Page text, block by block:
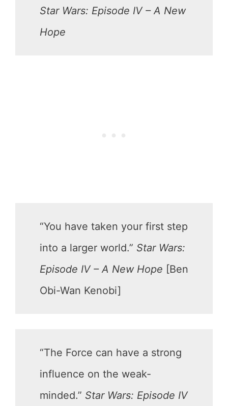
Star Wars: Episode IV – A New
Hope
“You have taken your first step
into a larger world.” Star Wars:
Episode IV – A New Hope [Ben
Obi-Wan Kenobi]
“The Force can have a strong
influence on the weak-
minded.” Star Wars: Episode IV